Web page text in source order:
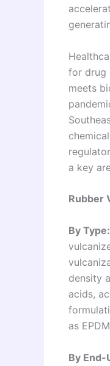
for drug
meets
a key
Rubber
By Type:
density
acids,
as
By End-